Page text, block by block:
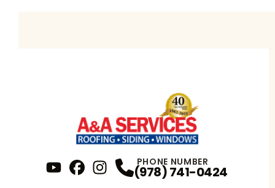
Profile
Instagram Profile
PHONE NUMBER
(978) 741-0424